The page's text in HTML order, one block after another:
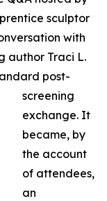
sculptor
with
author Traci L.
post-
screening
exchange. It
became, by
the account
of attendees,
an